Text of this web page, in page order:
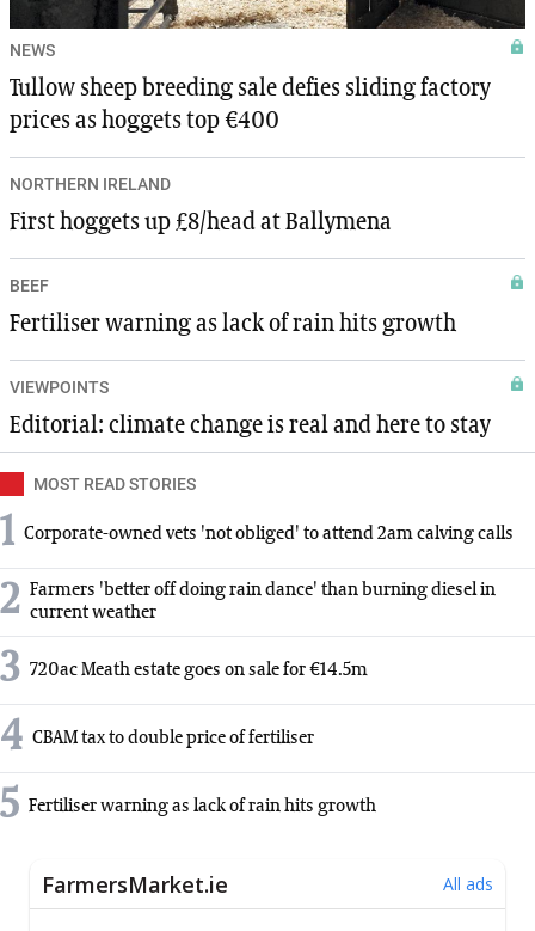
NEWS
Tullow sheep breeding sale defies sliding factory
prices as hoggets top €400
NORTHERN IRELAND
First hoggets up £8/head at Ballymena
BEEF
Fertiliser warning as lack of rain hits growth
VIEWPOINTS
Editorial: climate change is real and here to stay
MOST READ STORIES
1 Corporate-owned vets 'not obliged' to attend 2am calving calls
2 Farmers 'better off doing rain dance' than burning diesel in
current weather
3 720ac Meath estate goes on sale for €14.5m
4 CBAM tax to double price of fertiliser
5 Fertiliser warning as lack of rain hits growth